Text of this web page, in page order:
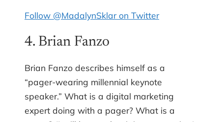
Follow @MadalynSklar on Twitter
4. Brian Fanzo
Brian Fanzo describes himself as a
“pager-wearing millennial keynote
speaker.” What is a digital marketing
expert doing with a pager? What is a